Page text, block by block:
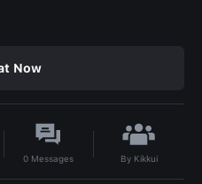
Now
0 Messages By Kikkui